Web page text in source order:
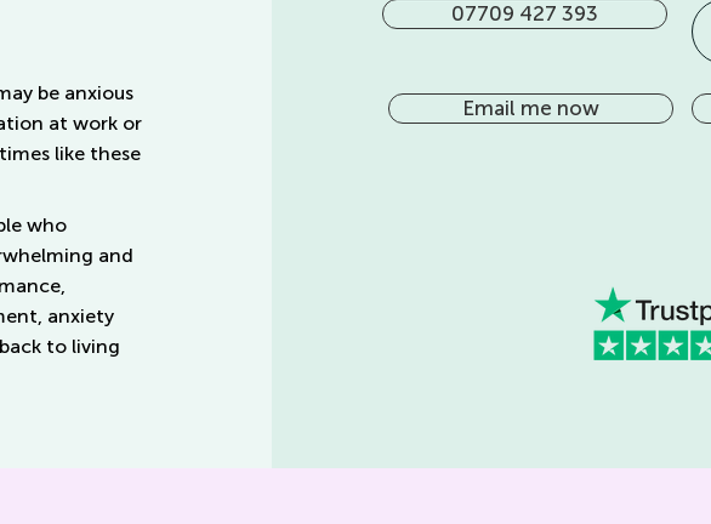
be anxious
at work or
like these
who
and
anxiety
to living
07709 427 393
Email me now